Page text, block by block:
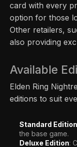
card with every
option for those
Other retailers,
also providing
Available
Elden Ring
editions to suit
Standard Edition
the base game.
Deluxe Edition: